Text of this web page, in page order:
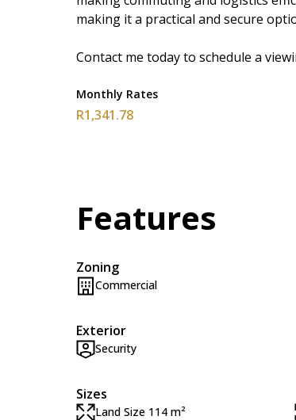
making it a practical and secure
Contact me today to schedule a
Monthly Rates
R1,341.78
Features
Zoning
Commercial
Exterior
Security
Sizes
Land Size 114 m²